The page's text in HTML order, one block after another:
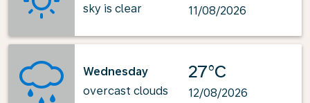
sky is clear
11/08/2026
Wednesday
overcast clouds
27°C
12/08/2026